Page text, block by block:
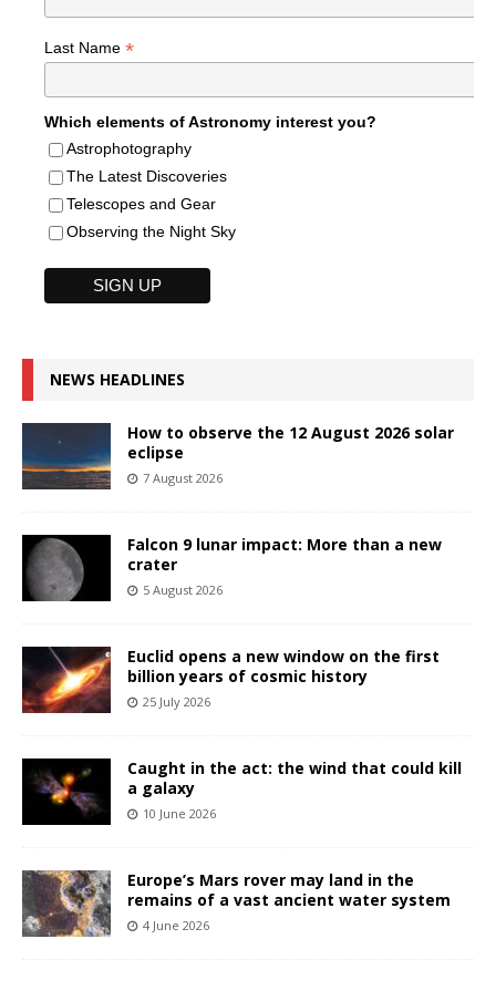
Last Name *
Which elements of Astronomy interest you?
Astrophotography
The Latest Discoveries
Telescopes and Gear
Observing the Night Sky
NEWS HEADLINES
How to observe the 12 August 2026 solar
eclipse
7 August 2026
Falcon 9 lunar impact: More than a new
crater
5 August 2026
Euclid opens a new window on the first
billion years of cosmic history
25 July 2026
Caught in the act: the wind that could kill
a galaxy
10 June 2026
Europe’s Mars rover may land in the
remains of a vast ancient water system
4 June 2026